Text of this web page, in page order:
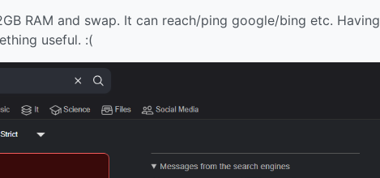
RAM and swap. It can reach/ping google/bing etc. Having
useful. :(